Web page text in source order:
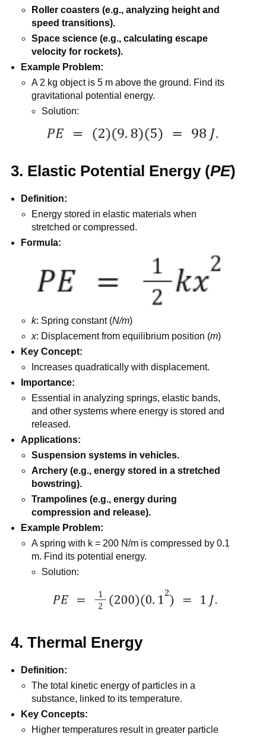
Roller coasters (e.g., analyzing height and
speed transitions).
Space science (e.g., calculating escape
velocity for rockets).
Example Problem:
A 2 kg object is 5 m above the ground. Find its
gravitational potential energy.
Solution:
3. Elastic Potential Energy (PE)
Definition:
Energy stored in elastic materials when
stretched or compressed.
Formula:
k: Spring constant (N/m)
x: Displacement from equilibrium position (m)
Key Concept:
Increases quadratically with displacement.
Importance:
Essential in analyzing springs, elastic bands,
and other systems where energy is stored and
released.
Applications:
Suspension systems in vehicles.
Archery (e.g., energy stored in a stretched
bowstring).
Trampolines (e.g., energy during
compression and release).
Example Problem:
A spring with k = 200 N/m is compressed by 0.1
m. Find its potential energy.
Solution:
4. Thermal Energy
Definition:
The total kinetic energy of particles in a
substance, linked to its temperature.
Key Concepts:
Higher temperatures result in greater particle